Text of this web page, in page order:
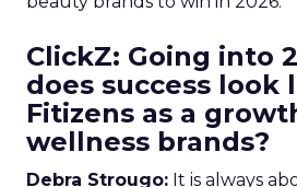
ClickZ: Going into
does success look
Fitizens as a
wellness brands?
Debra Strougo: It is always